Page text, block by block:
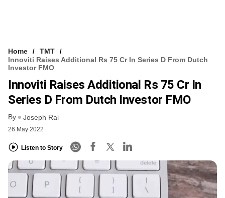
Home
TMT
Innoviti Raises Additional Rs 75 Cr In Series D From Dutch
Investor FMO
Innoviti Raises Additional Rs 75 Cr In
Series D From Dutch Investor FMO
By Joseph Rai
26 May 2022
Listen to Story